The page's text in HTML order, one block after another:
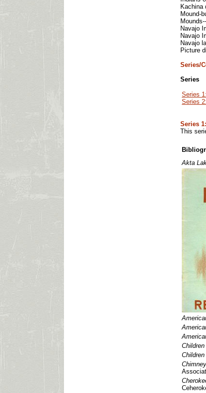
Kachina
Mound-
Navajo
Navajo
Navajo
Picture
Series/
Series
Series
Series
Series
This
Akta